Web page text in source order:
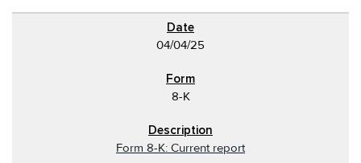
04/04/25
8-K
Form 8-K: Current report